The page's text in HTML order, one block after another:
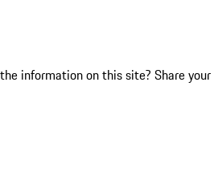
information on this site? Share your